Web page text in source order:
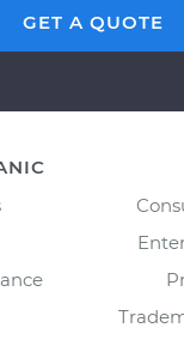
GET A QUOTE